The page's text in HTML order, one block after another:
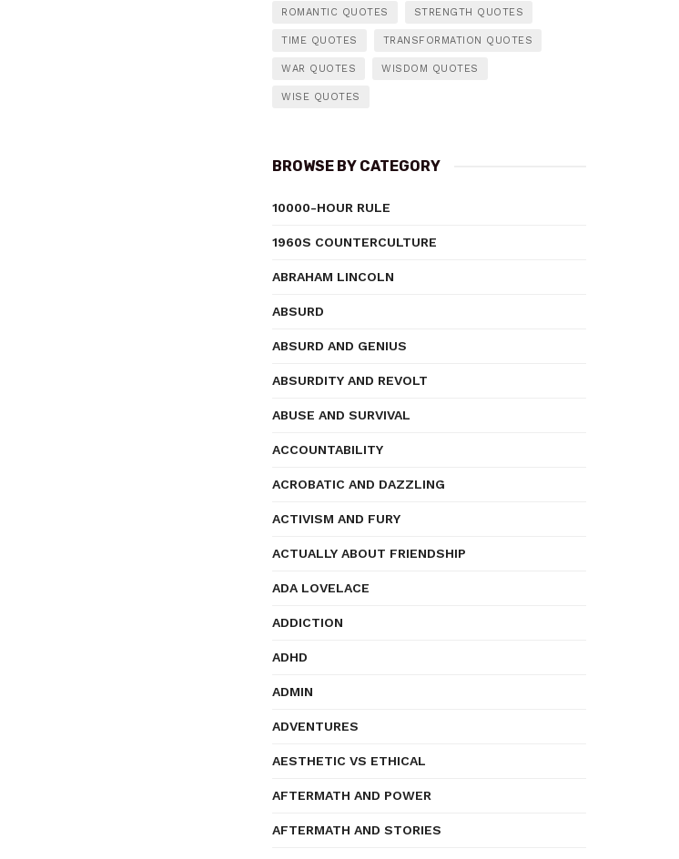
ROMANTIC QUOTES STRENGTH QUOTES
TIME QUOTES TRANSFORMATION QUOTES
WAR QUOTES WISDOM QUOTES
WISE QUOTES
BROWSE BY CATEGORY
10000-HOUR RULE
1960S COUNTERCULTURE
ABRAHAM LINCOLN
ABSURD
ABSURD AND GENIUS
ABSURDITY AND REVOLT
ABUSE AND SURVIVAL
ACCOUNTABILITY
ACROBATIC AND DAZZLING
ACTIVISM AND FURY
ACTUALLY ABOUT FRIENDSHIP
ADA LOVELACE
ADDICTION
ADHD
ADMIN
ADVENTURES
AESTHETIC VS ETHICAL
AFTERMATH AND POWER
AFTERMATH AND STORIES